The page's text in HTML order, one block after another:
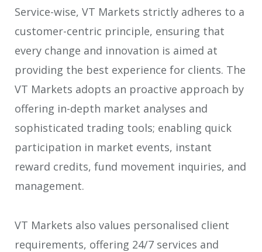
Service-wise, VT Markets strictly adheres to a
customer-centric principle, ensuring that
every change and innovation is aimed at
providing the best experience for clients. The
VT Markets adopts an proactive approach by
offering in-depth market analyses and
sophisticated trading tools; enabling quick
participation in market events, instant
reward credits, fund movement inquiries, and
management.
VT Markets also values personalised client
requirements, offering 24/7 services and